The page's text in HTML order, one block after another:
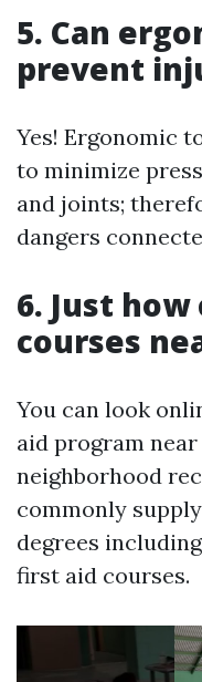
5. Can
prevent
Yes! Ergonomic
to minimize
and joints;
dangers
6. Just
courses
You can look
aid program
neighborhood
commonly
degrees
first aid courses.